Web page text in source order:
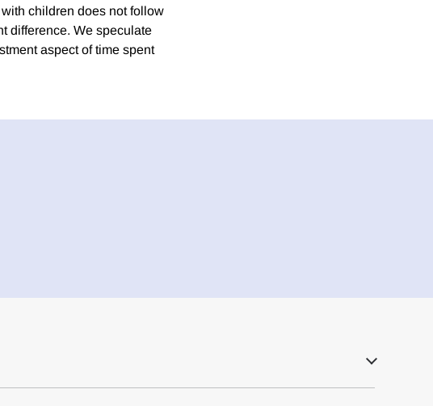
children does not follow
difference. We speculate
aspect of time spent